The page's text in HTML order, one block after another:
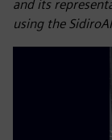
and its
using the